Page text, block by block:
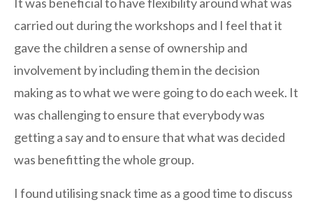
carried out during the workshops and I feel that it
gave the children a sense of ownership and
involvement by including them in the decision
making as to what we were going to do each week. It
was challenging to ensure that everybody was
getting a say and to ensure that what was decided
was benefitting the whole group.
I found utilising snack time as a good time to discuss